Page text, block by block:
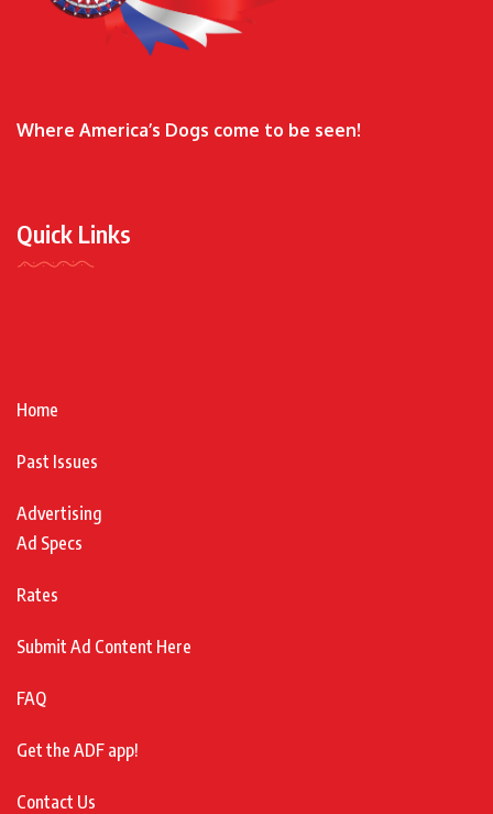
Where America’s Dogs come to be seen!
Quick Links
Home
Past Issues
Advertising
Ad Specs
Rates
Submit Ad Content Here
FAQ
Get the ADF app!
Contact Us